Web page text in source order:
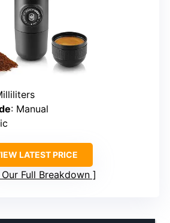
: Manual
LATEST PRICE
Our Full Breakdown